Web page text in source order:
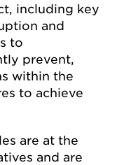
including key
and
to
prevent,
within the
to achieve
are at the
and are